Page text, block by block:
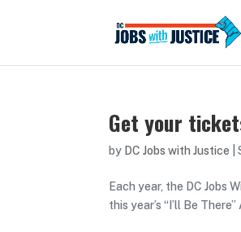
Get your
by DC Jobs with Justice |
Each year, the DC Jobs
this year’s “I’ll Be